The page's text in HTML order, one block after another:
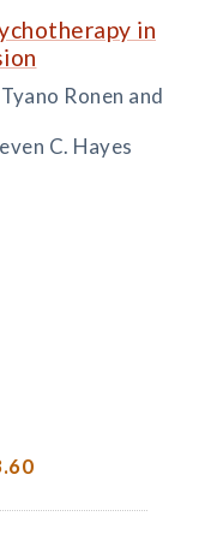
in
Ronen and
C. Hayes